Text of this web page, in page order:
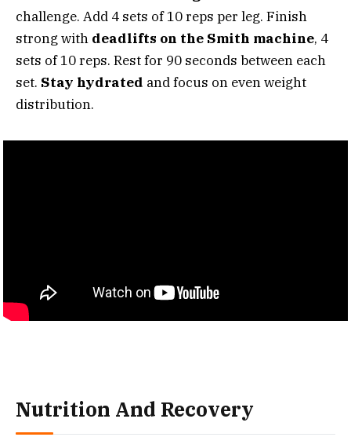
challenge. Add 4 sets of 10 reps per leg. Finish
strong with deadlifts on the Smith machine, 4
sets of 10 reps. Rest for 90 seconds between each
set. Stay hydrated and focus on even weight
distribution.
Nutrition And Recovery